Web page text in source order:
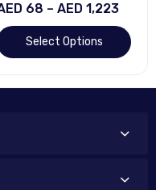
68 – AED 1,223
Select Options